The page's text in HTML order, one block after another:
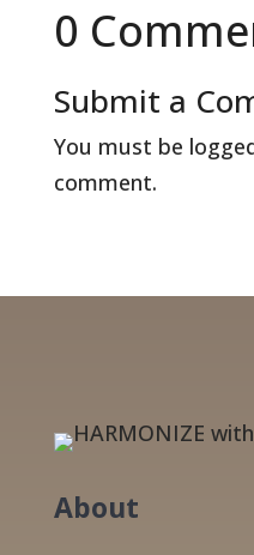
0
Submit a
You must be
comment.
About